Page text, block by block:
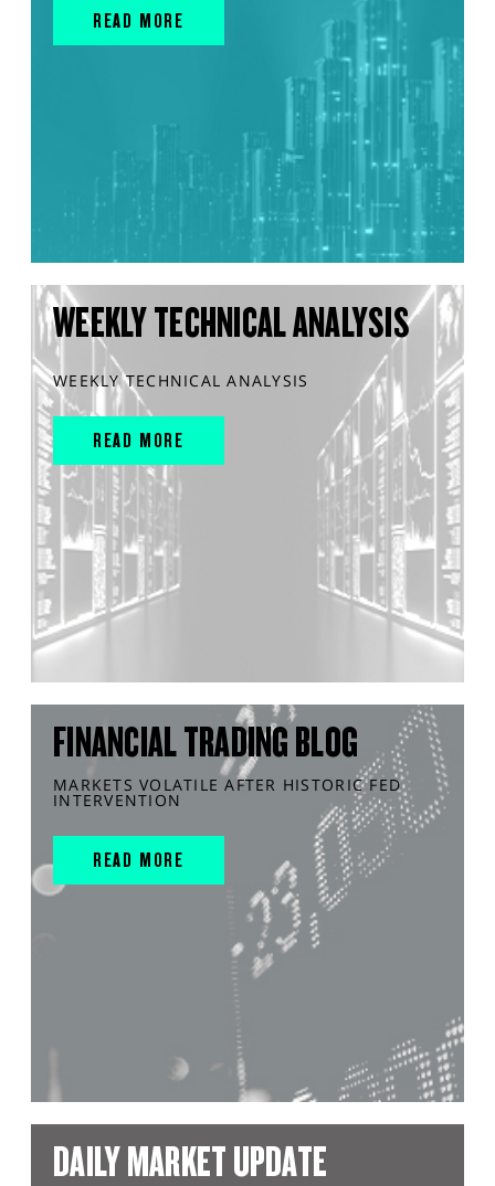
READ MORE
WEEKLY TECHNICAL ANALYSIS
WEEKLY TECHNICAL ANALYSIS
READ MORE
FINANCIAL TRADING BLOG
MARKETS VOLATILE AFTER HISTORIC FED
INTERVENTION
READ MORE
DAILY MARKET UPDATE